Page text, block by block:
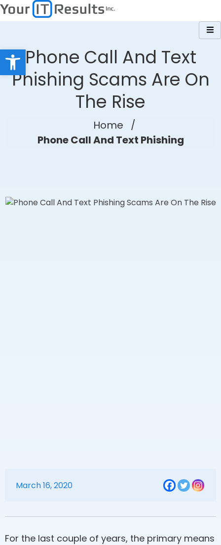
Skip
to
Phone Call And Text
Phishing Scams Are On
The Rise
Home
/
Phone Call And Text Phishing
March 16, 2020
For the last couple of years, the primary means
Open toolbar